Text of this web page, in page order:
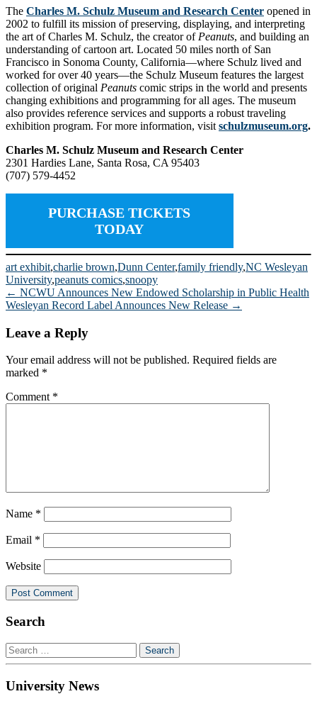
The Charles M. Schulz Museum and Research Center opened in
2002 to fulfill its mission of preserving, displaying, and interpreting
the art of Charles M. Schulz, the creator of Peanuts, and building an
understanding of cartoon art. Located 50 miles north of San
Francisco in Sonoma County, California—where Schulz lived and
worked for over 40 years—the Schulz Museum features the largest
collection of original Peanuts comic strips in the world and presents
changing exhibitions and programming for all ages. The museum
also provides reference services and supports a robust traveling
exhibition program. For more information, visit schulzmuseum.org.
Charles M. Schulz Museum and Research Center
2301 Hardies Lane, Santa Rosa, CA 95403
(707) 579-4452
PURCHASE TICKETS
TODAY
art exhibit,charlie brown,Dunn Center,family friendly,NC Wesleyan
University,peanuts comics,snoopy
Post
navigation
← NCWU Announces New Endowed Scholarship in Public Health
Wesleyan Record Label Announces New Release →
Leave a Reply
Your email address will not be published. Required fields are
marked *
Comment *
Name *
Email *
Website
Search
Search
for:
University News